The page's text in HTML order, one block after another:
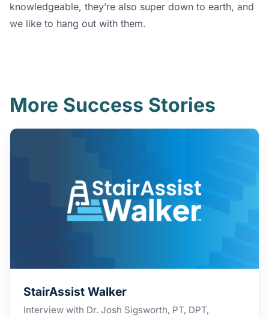
knowledgeable, they’re also super down to earth, and
we like to hang out with them.
More Success Stories
StairAssist Walker
Interview with Dr. Josh Sigsworth, PT, DPT,